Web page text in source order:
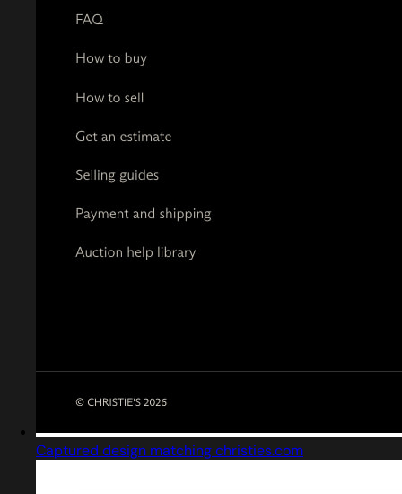
Captured design matching christies.com